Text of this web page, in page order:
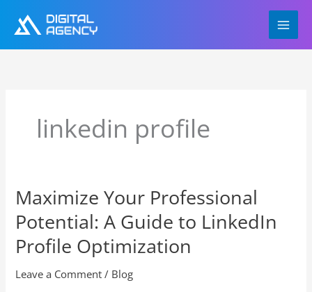
content
linkedin profile
Maximize Your Professional
Potential: A Guide to LinkedIn
Profile Optimization
Leave a Comment / Blog
Maximize
Your
Professional
Potential:
A
Guide